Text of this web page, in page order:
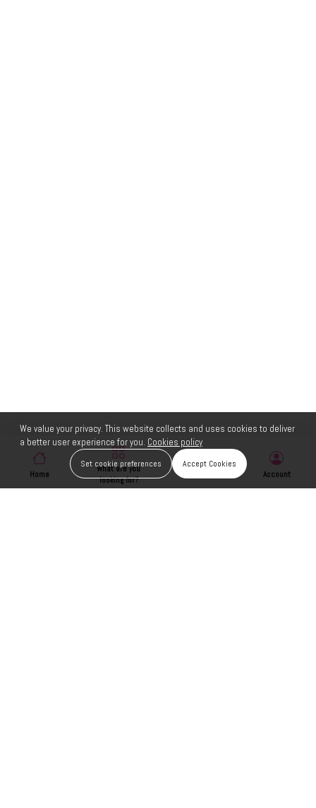
Home
What are you
looking for?
Account
We value your privacy. This website collects and uses cookies to deliver
a better user experience for you. Cookies policy
Set cookie preferences Accept Cookies